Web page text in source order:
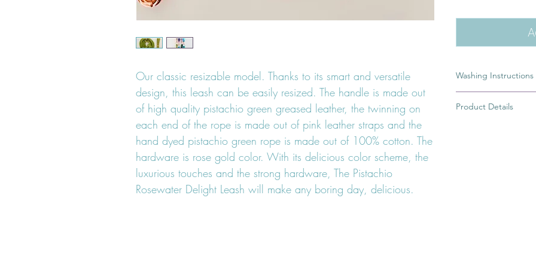
Our classic resizable model. Thanks to its smart and versatile
design, this leash can be easily resized. The handle is made out
of high quality pistachio green greased leather, the twinning on
each end of the rope is made out of pink leather straps and the
hand dyed pistachio green rope is made out of 100% cotton. The
hardware is rose gold color. With its delicious color scheme, the
luxurious touches and the strong hardware, The Pistachio
Rosewater Delight Leash will make any boring day, delicious.
Washing Instructions
of you would rather
Product Details